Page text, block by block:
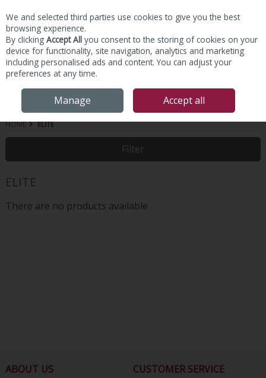
Skip to content
HOME ELITE
Filter
ELITE
There are no products available.
ABOUT US CUSTOMER SERVICE
We and selected third parties use cookies to give you the best
browsing experience.
By clicking Accept All you consent to the storing of cookies on your
device for functionality, site navigation, analytics and marketing
including personalised ads and content. You can adjust your
preferences at any time.
Manage Accept all